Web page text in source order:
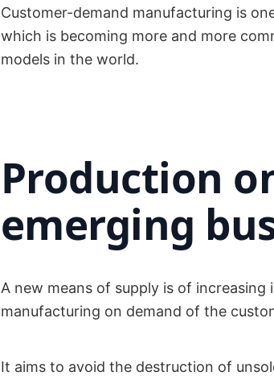
Customer-demand manufacturing is
which is becoming more and more
models in the world.
Production
emerging
A new means of supply is of
manufacturing on demand of the
It aims to avoid the destruction of